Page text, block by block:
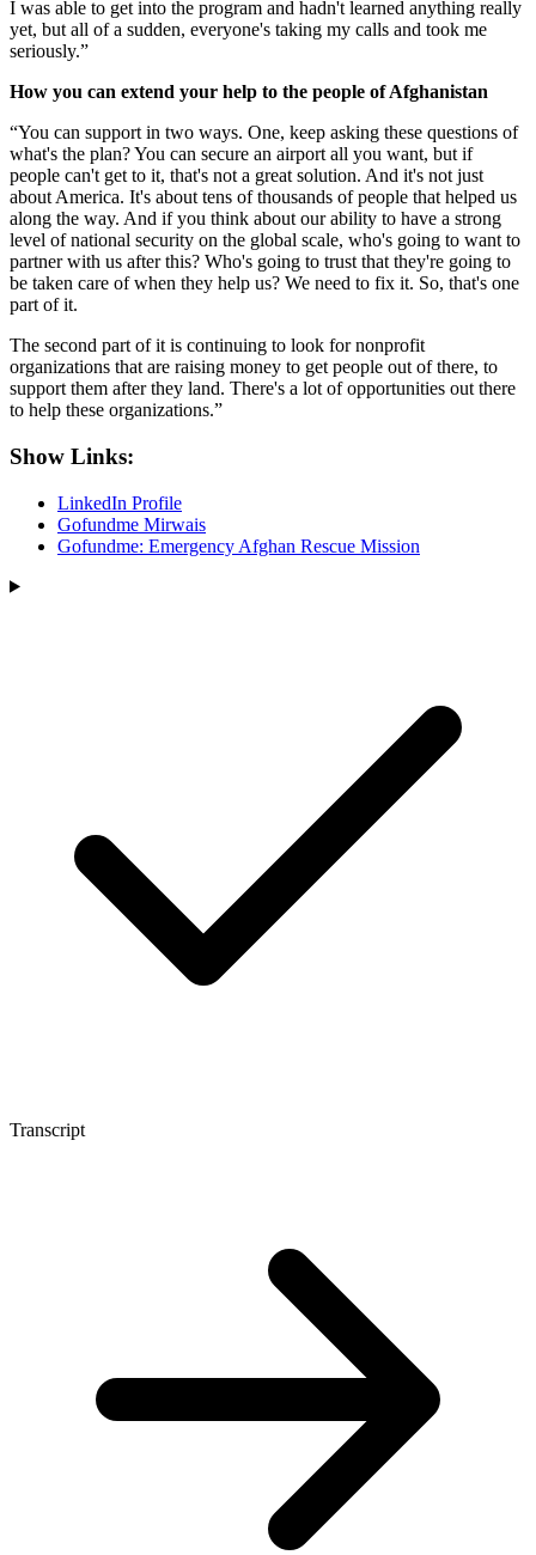
I was able to get into the program and hadn't learned anything really
yet, but all of a sudden, everyone's taking my calls and took me
seriously.”
How you can extend your help to the people of Afghanistan
“You can support in two ways. One, keep asking these questions of
what's the plan? You can secure an airport all you want, but if
people can't get to it, that's not a great solution. And it's not just
about America. It's about tens of thousands of people that helped us
along the way. And if you think about our ability to have a strong
level of national security on the global scale, who's going to want to
partner with us after this? Who's going to trust that they're going to
be taken care of when they help us? We need to fix it. So, that's one
part of it.
The second part of it is continuing to look for nonprofit
organizations that are raising money to get people out of there, to
support them after they land. There's a lot of opportunities out there
to help these organizations.”
Show Links:
LinkedIn Profile
Gofundme Mirwais
Gofundme: Emergency Afghan Rescue Mission
Transcript